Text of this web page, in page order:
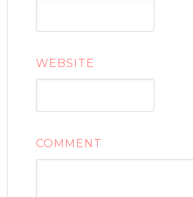
WEBSITE
COMMENT